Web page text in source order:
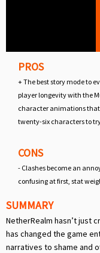
PROS
+ The best story mode to
player longevity with the
character animations that
twenty-six characters to
CONS
- Clashes become an
confusing at first, stat
SUMMARY
NetherRealm hasn’t just
has changed the game
narratives to shame and